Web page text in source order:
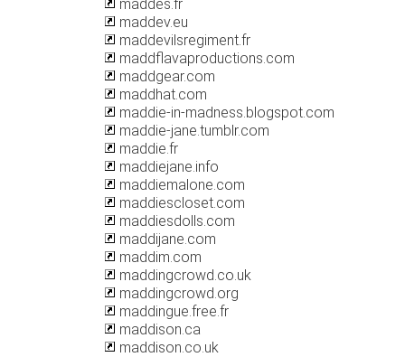
maddes.fr
maddev.eu
maddevilsregiment.fr
maddflavaproductions.com
maddgear.com
maddhat.com
maddie-in-madness.blogspot.com
maddie-jane.tumblr.com
maddie.fr
maddiejane.info
maddiemalone.com
maddiescloset.com
maddiesdolls.com
maddijane.com
maddim.com
maddingcrowd.co.uk
maddingcrowd.org
maddingue.free.fr
maddison.ca
maddison.co.uk